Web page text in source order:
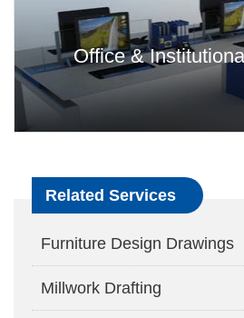
Office &
Related Services
Furniture Design Drawings
Millwork Drafting